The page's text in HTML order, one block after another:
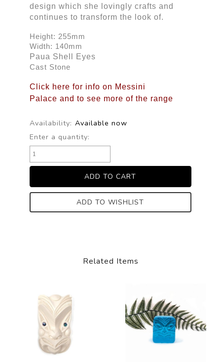
design which she lovingly crafts and
continues to transform the look of.
Height: 255mm
Width: 140mm
Paua Shell Eyes
Cast Stone
Click here for info on Messini
Palace and to see more of the range
Availability: Available now
Enter a quantity:
ADD TO WISHLIST
Related Items